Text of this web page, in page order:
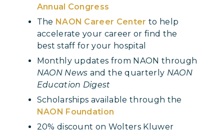
Annual Congress
The NAON Career Center to help
accelerate your career or find the
best staff for your hospital
Monthly updates from NAON through
NAON News and the quarterly NAON
Education Digest
Scholarships available through the
NAON Foundation
20% discount on Wolters Kluwer